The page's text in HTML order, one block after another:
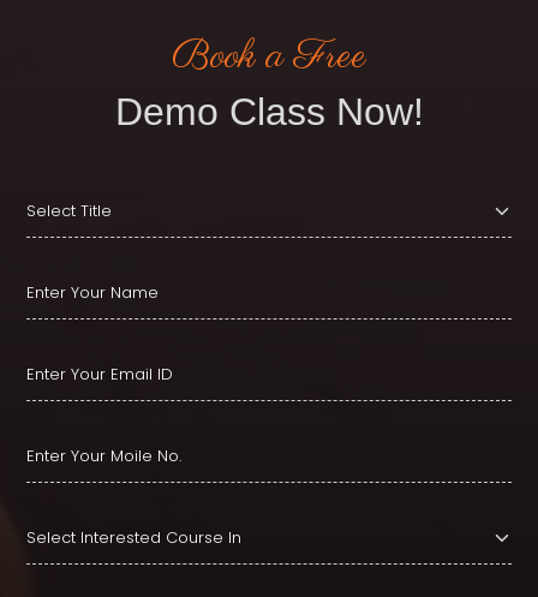
Book a Free
Demo Class Now!